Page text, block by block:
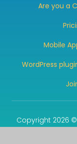
Are you a
Mobile
WordPress
Copyright 2026